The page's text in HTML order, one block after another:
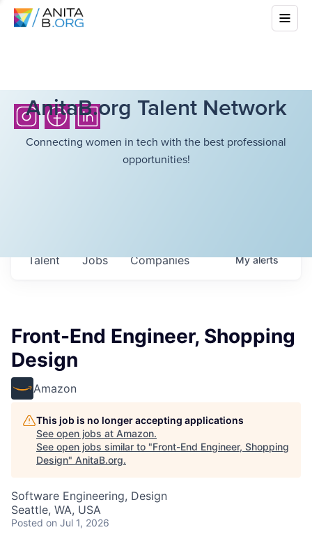
AnitaB.org Talent Network
Connecting women in tech with the best professional
opportunities!
Jobs Companies
Talent Myalerts
Front-End Engineer, Shopping
Design
Amazon
This job is no longer accepting applications
See open jobs at Amazon.
See open jobs similar to "Front-End Engineer, Shopping
Design" AnitaB.org.
Software Engineering, Design
Seattle, WA, USA
Posted on Jul 1, 2026